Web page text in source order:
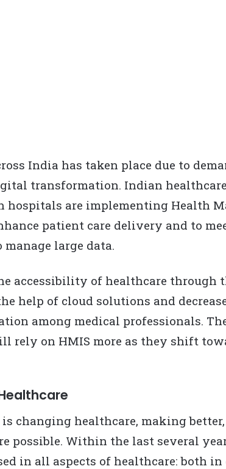
India has taken place due to
transformation. Indian
are implementing Health
patient care delivery and to
large data.
accessibility of healthcare through
help of cloud solutions and
among medical professionals.
rely on HMIS more as they shift
changing healthcare, making
possible. Within the last several
in all aspects of healthcare: both